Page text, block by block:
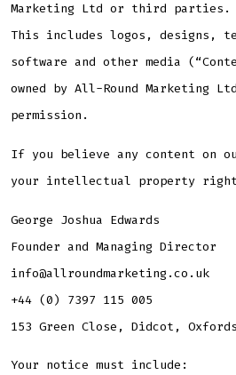
Marketing Ltd or third
This includes logos, designs,
software and other media
owned by All-Round Marketing
permission.
If you believe any content on
your intellectual property
George Joshua Edwards
Founder and Managing Director
info@allroundmarketing.co.uk
+44 (0) 7397 115 005
153 Green Close, Didcot,
Your notice must include: